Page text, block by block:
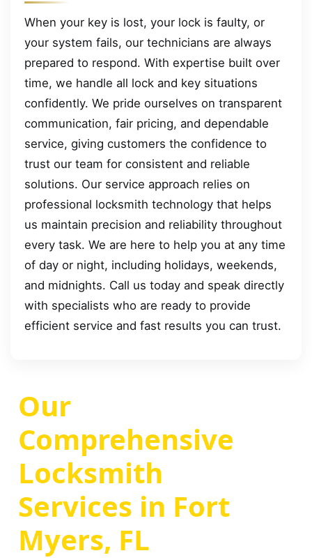
When your key is lost, your lock is faulty, or
your system fails, our technicians are always
prepared to respond. With expertise built over
time, we handle all lock and key situations
confidently. We pride ourselves on transparent
communication, fair pricing, and dependable
service, giving customers the confidence to
trust our team for consistent and reliable
solutions. Our service approach relies on
professional locksmith technology that helps
us maintain precision and reliability throughout
every task. We are here to help you at any time
of day or night, including holidays, weekends,
and midnights. Call us today and speak directly
with specialists who are ready to provide
efficient service and fast results you can trust.
Our
Comprehensive
Locksmith
Services in Fort
Myers, FL